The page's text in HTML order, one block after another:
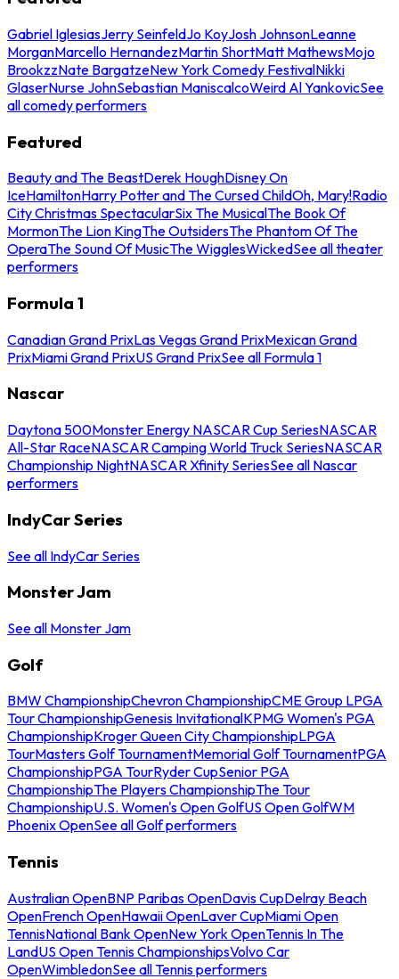
Gabriel IglesiasJerry SeinfeldJo KoyJosh JohnsonLeanne
MorganMarcello HernandezMartin ShortMatt MathewsMojo
BrookzzNate BargatzeNew York Comedy FestivalNikki
GlaserNurse JohnSebastian ManiscalcoWeird Al YankovicSee
all comedy performers
Featured
Beauty and The BeastDerek HoughDisney On
IceHamiltonHarry Potter and The Cursed ChildOh, Mary!Radio
City Christmas SpectacularSix The MusicalThe Book Of
MormonThe Lion KingThe OutsidersThe Phantom Of The
OperaThe Sound Of MusicThe WigglesWickedSee all theater
performers
Formula 1
Canadian Grand PrixLas Vegas Grand PrixMexican Grand
PrixMiami Grand PrixUS Grand PrixSee all Formula 1
Nascar
Daytona 500Monster Energy NASCAR Cup SeriesNASCAR
All-Star RaceNASCAR Camping World Truck SeriesNASCAR
Championship NightNASCAR Xfinity SeriesSee all Nascar
performers
IndyCar Series
See all IndyCar Series
Monster Jam
See all Monster Jam
Golf
BMW ChampionshipChevron ChampionshipCME Group LPGA
Tour ChampionshipGenesis InvitationalKPMG Women's PGA
ChampionshipKroger Queen City ChampionshipLPGA
TourMasters Golf TournamentMemorial Golf TournamentPGA
ChampionshipPGA TourRyder CupSenior PGA
ChampionshipThe Players ChampionshipThe Tour
ChampionshipU.S. Women's Open GolfUS Open GolfWM
Phoenix OpenSee all Golf performers
Tennis
Australian OpenBNP Paribas OpenDavis CupDelray Beach
OpenFrench OpenHawaii OpenLaver CupMiami Open
TennisNational Bank OpenNew York OpenTennis In The
LandUS Open Tennis ChampionshipsVolvo Car
OpenWimbledonSee all Tennis performers